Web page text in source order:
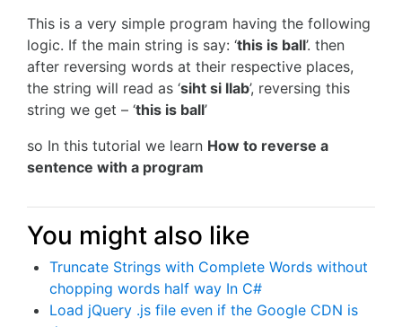
This is a very simple program having the following
logic. If the main string is say: ‘this is ball’. then
after reversing words at their respective places,
the string will read as ‘siht si llab’, reversing this
string we get – ‘this is ball’
so In this tutorial we learn How to reverse a
sentence with a program
You might also like
Truncate Strings with Complete Words without
chopping words half way In C#
Load jQuery .js file even if the Google CDN is